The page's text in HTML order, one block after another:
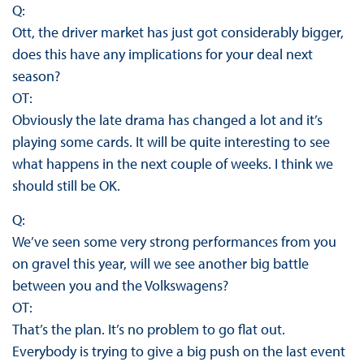
Q:
Ott, the driver market has just got considerably bigger,
does this have any implications for your deal next
season?
OT:
Obviously the late drama has changed a lot and it’s
playing some cards. It will be quite interesting to see
what happens in the next couple of weeks. I think we
should still be OK.
Q:
We’ve seen some very strong performances from you
on gravel this year, will we see another big battle
between you and the Volkswagens?
OT:
That’s the plan. It’s no problem to go flat out.
Everybody is trying to give a big push on the last event